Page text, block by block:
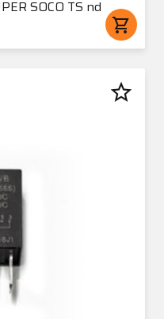
SOCO TS nd
shopping_cart
star_border